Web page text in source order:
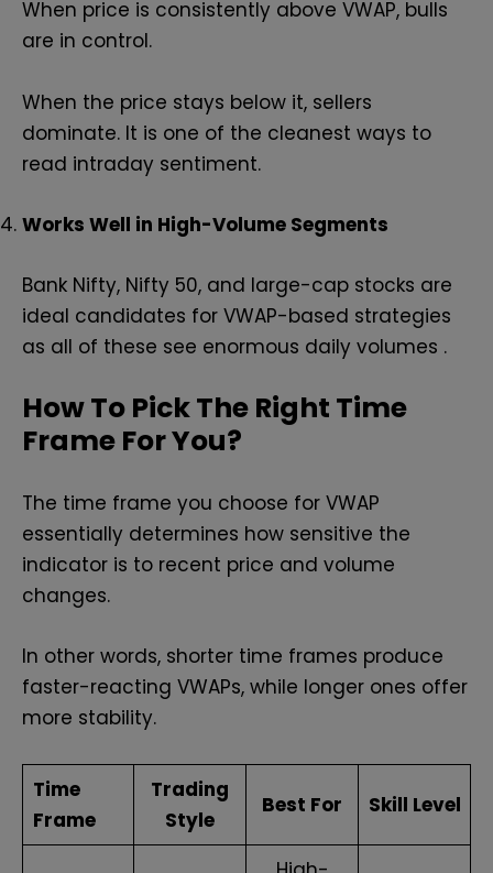
When price is consistently above VWAP, bulls
are in control.
When the price stays below it, sellers
dominate. It is one of the cleanest ways to
read intraday sentiment.
Works Well in High-Volume Segments
Bank Nifty, Nifty 50, and large-cap stocks are
ideal candidates for VWAP-based strategies
as all of these see enormous daily volumes .
How To Pick The Right Time
Frame For You?
The time frame you choose for VWAP
essentially determines how sensitive the
indicator is to recent price and volume
changes.
In other words, shorter time frames produce
faster-reacting VWAPs, while longer ones offer
more stability.
Time
Frame
Trading
Style
Best For Skill Level